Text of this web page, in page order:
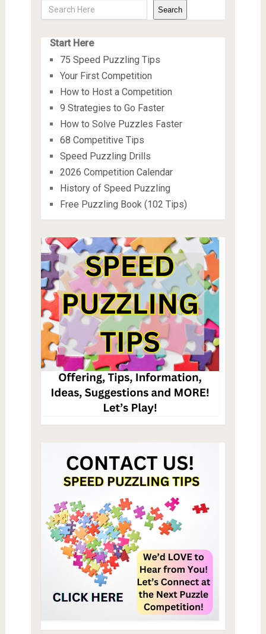
Search
Start Here
75 Speed Puzzling Tips
Your First Competition
How to Host a Competition
9 Strategies to Go Faster
How to Solve Puzzles Faster
68 Competitive Tips
Speed Puzzling Drills
2026 Competition Calendar
History of Speed Puzzling
Free Puzzling Book (102 Tips)